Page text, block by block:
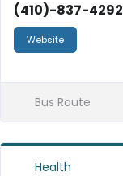
(410)-837-4292
Website
Bus Route
Health